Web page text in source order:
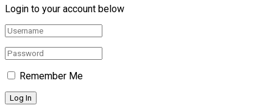
Login to your account below
Remember Me